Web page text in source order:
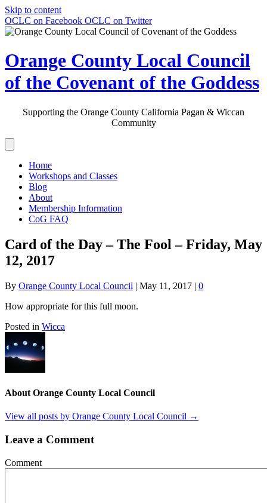
Skip to content
OCLC on Facebook OCLC on Twitter
Orange County Local Council
of the Covenant of the Goddess
Supporting the Orange County California Pagan & Wiccan
Community
Home
Workshops and Classes
Blog
About
Membership Information
CoG FAQ
Card of the Day – The Fool – Friday, May
12, 2017
By Orange County Local Council | May 11, 2017 | 0
How appropriate for this full moon.
Posted in Wicca
About Orange County Local Council
View all posts by Orange County Local Council →
Leave a Comment
Comment